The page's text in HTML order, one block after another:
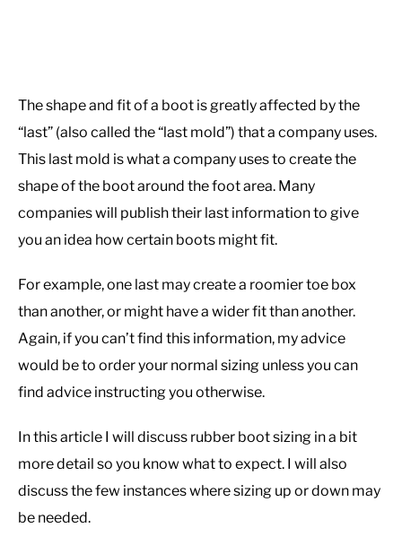
The shape and fit of a boot is greatly affected by the
“last” (also called the “last mold”) that a company uses.
This last mold is what a company uses to create the
shape of the boot around the foot area. Many
companies will publish their last information to give
you an idea how certain boots might fit.
For example, one last may create a roomier toe box
than another, or might have a wider fit than another.
Again, if you can’t find this information, my advice
would be to order your normal sizing unless you can
find advice instructing you otherwise.
In this article I will discuss rubber boot sizing in a bit
more detail so you know what to expect. I will also
discuss the few instances where sizing up or down may
be needed.